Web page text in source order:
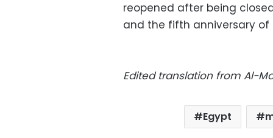
reopened after being
and the fifth anniversary of
Edited translation from Al-
Egypt